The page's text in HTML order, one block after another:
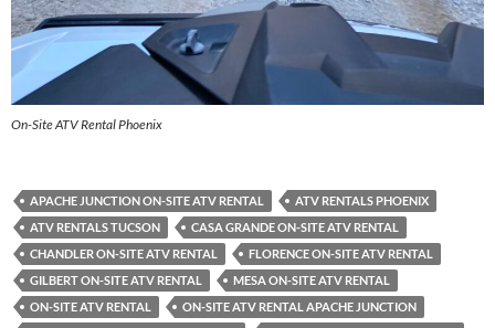
On-Site ATV Rental Phoenix
APACHE JUNCTION ON-SITE ATV RENTAL
ATV RENTALS PHOENIX
ATV RENTALS TUCSON
CASA GRANDE ON-SITE ATV RENTAL
CHANDLER ON-SITE ATV RENTAL
FLORENCE ON-SITE ATV RENTAL
GILBERT ON-SITE ATV RENTAL
MESA ON-SITE ATV RENTAL
ON-SITE ATV RENTAL
ON-SITE ATV RENTAL APACHE JUNCTION